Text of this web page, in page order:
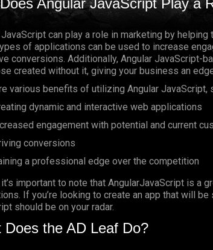
Angular JavaScript Play a
can play a role in marketing by
of applications can be used to increase
conversions. Additionally, Angular
created without it, giving your business an
various benefits of utilizing Angular JavaScript,
dynamic and interactive web applications
engagement with potential and current
conversions
a professional edge over the competition
important to note that AngularJavaScript is a
If you’re looking to create an app that will
should be on your radar.
Does the AD Leaf Do?